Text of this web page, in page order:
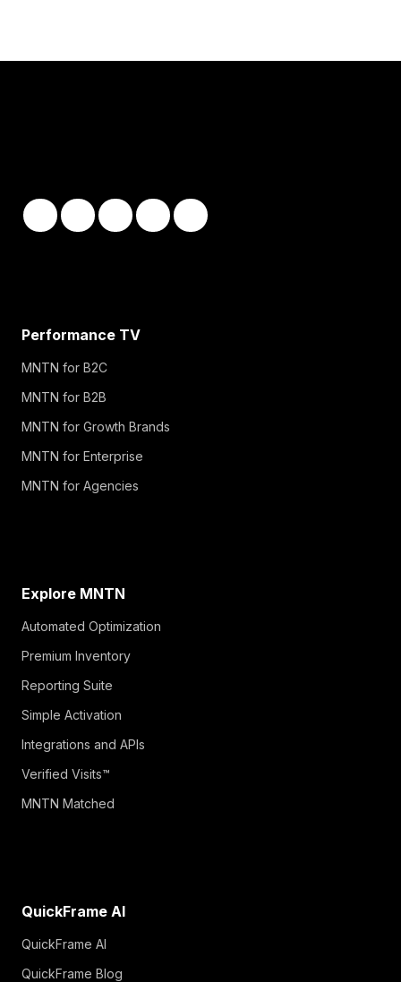
Performance TV
MNTN for B2C
MNTN for B2B
MNTN for Growth Brands
MNTN for Enterprise
MNTN for Agencies
Explore MNTN
Automated Optimization
Premium Inventory
Reporting Suite
Simple Activation
Integrations and APIs
Verified Visits™
MNTN Matched
QuickFrame AI
QuickFrame AI
QuickFrame Blog